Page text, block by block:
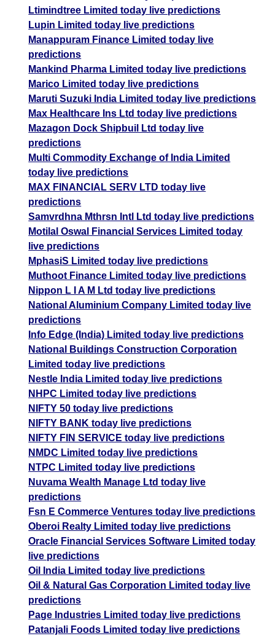
Ltimindtree Limited today live predictions
Lupin Limited today live predictions
Manappuram Finance Limited today live
predictions
Mankind Pharma Limited today live predictions
Marico Limited today live predictions
Maruti Suzuki India Limited today live predictions
Max Healthcare Ins Ltd today live predictions
Mazagon Dock Shipbuil Ltd today live
predictions
Multi Commodity Exchange of India Limited
today live predictions
MAX FINANCIAL SERV LTD today live
predictions
Samvrdhna Mthrsn Intl Ltd today live predictions
Motilal Oswal Financial Services Limited today
live predictions
MphasiS Limited today live predictions
Muthoot Finance Limited today live predictions
Nippon L I A M Ltd today live predictions
National Aluminium Company Limited today live
predictions
Info Edge (India) Limited today live predictions
National Buildings Construction Corporation
Limited today live predictions
Nestle India Limited today live predictions
NHPC Limited today live predictions
NIFTY 50 today live predictions
NIFTY BANK today live predictions
NIFTY FIN SERVICE today live predictions
NMDC Limited today live predictions
NTPC Limited today live predictions
Nuvama Wealth Manage Ltd today live
predictions
Fsn E Commerce Ventures today live predictions
Oberoi Realty Limited today live predictions
Oracle Financial Services Software Limited today
live predictions
Oil India Limited today live predictions
Oil & Natural Gas Corporation Limited today live
predictions
Page Industries Limited today live predictions
Patanjali Foods Limited today live predictions